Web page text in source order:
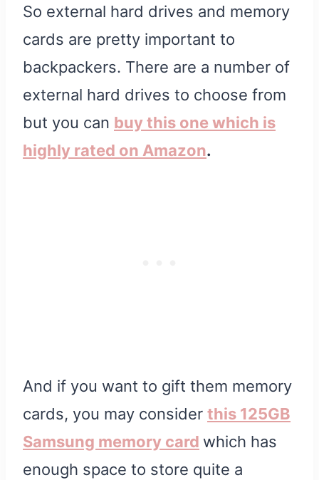
So external hard drives and memory
cards are pretty important to
backpackers. There are a number of
external hard drives to choose from
but you can buy this one which is
highly rated on Amazon.
And if you want to gift them memory
cards, you may consider this 125GB
Samsung memory card which has
enough space to store quite a